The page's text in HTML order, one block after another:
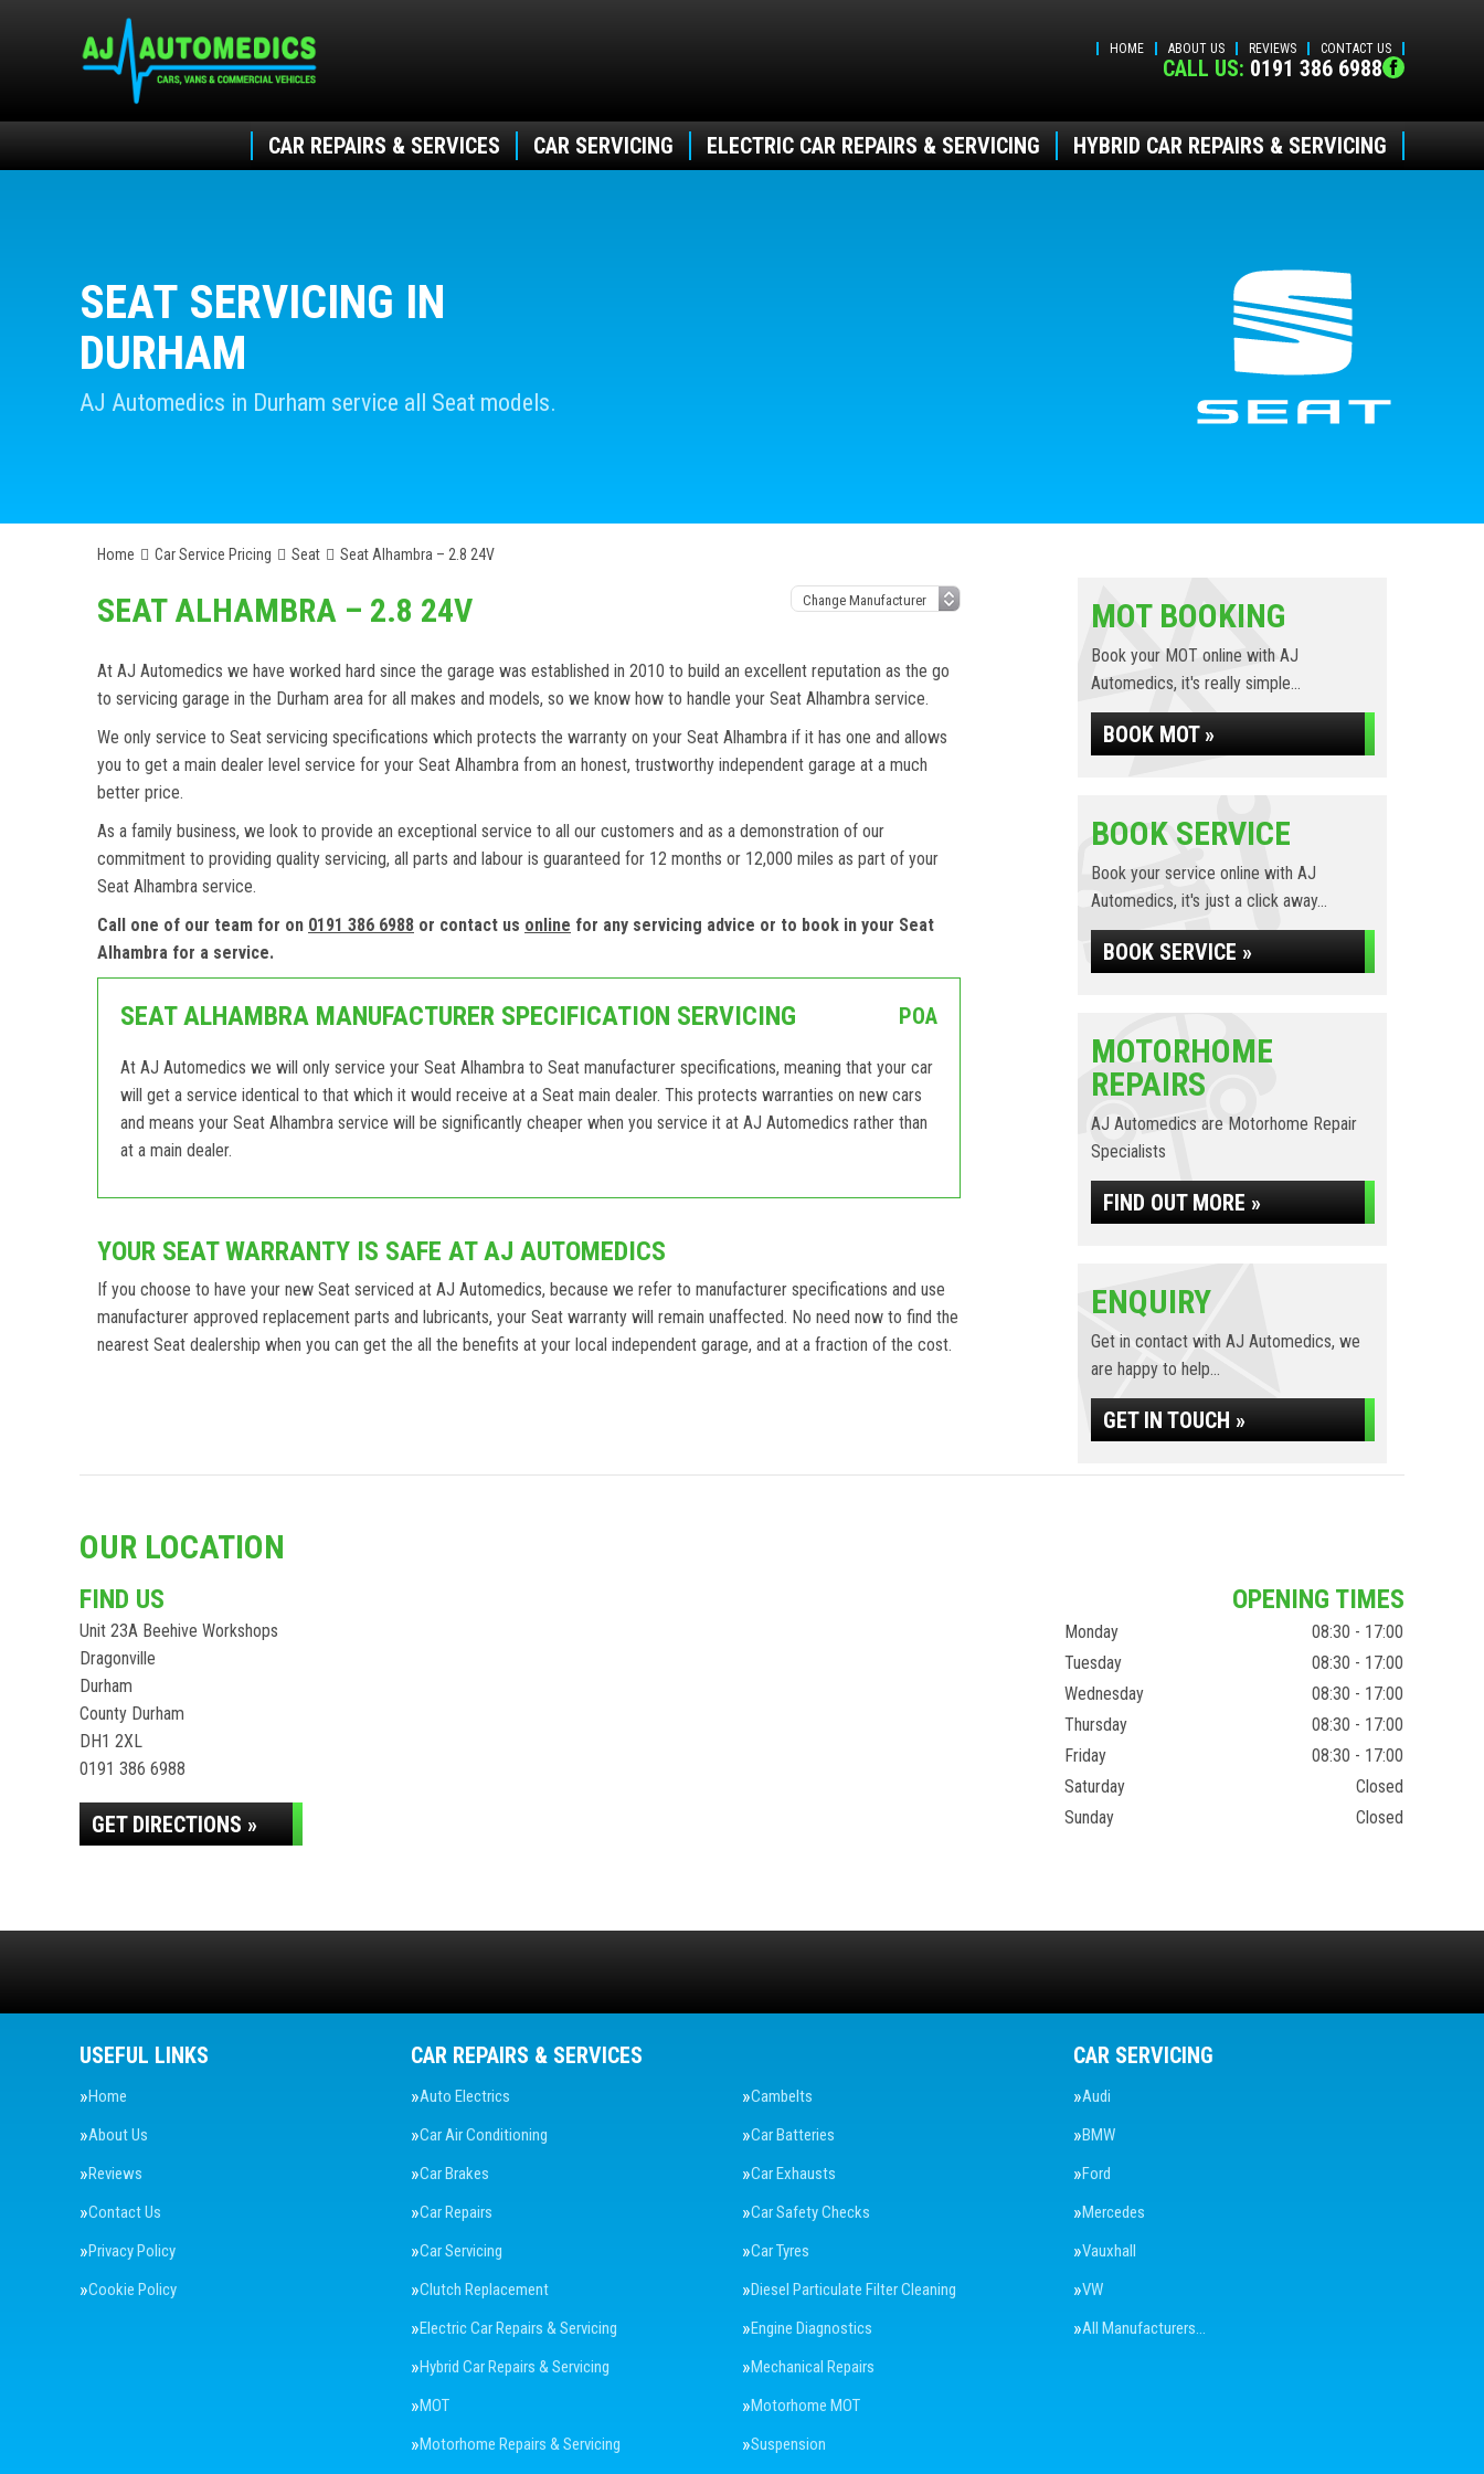
HOME ABOUT US REVIEWS CONTACT US
CALL US: 0191 386 6988
CAR REPAIRS & SERVICES CAR SERVICING ELECTRIC CAR REPAIRS & SERVICING HYBRID CAR REPAIRS & SERVICING
SEAT SERVICING IN
DURHAM
AJ Automedics in Durham service all Seat models.
Home Car Service Pricing Seat Seat Alhambra – 2.8 24V
SEAT ALHAMBRA – 2.8 24V
At AJ Automedics we have worked hard since the garage was established in 2010 to build an excellent reputation as the go
to servicing garage in the Durham area for all makes and models, so we know how to handle your Seat Alhambra service.
We only service to Seat servicing specifications which protects the warranty on your Seat Alhambra if it has one and allows
you to get a main dealer level service for your Seat Alhambra from an honest, trustworthy independent garage at a much
better price.
As a family business, we look to provide an exceptional service to all our customers and as a demonstration of our
commitment to providing quality servicing, all parts and labour is guaranteed for 12 months or 12,000 miles as part of your
Seat Alhambra service.
Call one of our team for on 0191 386 6988 or contact us online for any servicing advice or to book in your Seat
Alhambra for a service.
SEAT ALHAMBRA MANUFACTURER SPECIFICATION SERVICING POA
At AJ Automedics we will only service your Seat Alhambra to Seat manufacturer specifications, meaning that your car
will get a service identical to that which it would receive at a Seat main dealer. This protects warranties on new cars
and means your Seat Alhambra service will be significantly cheaper when you service it at AJ Automedics rather than
at a main dealer.
YOUR SEAT WARRANTY IS SAFE AT AJ AUTOMEDICS
If you choose to have your new Seat serviced at AJ Automedics, because we refer to manufacturer specifications and use
manufacturer approved replacement parts and lubricants, your Seat warranty will remain unaffected. No need now to find the
nearest Seat dealership when you can get the all the benefits at your local independent garage, and at a fraction of the cost.
MOT BOOKING
Book your MOT online with AJ
Automedics, it's really simple...
BOOK MOT »
BOOK SERVICE
Book your service online with AJ
Automedics, it's just a click away...
BOOK SERVICE »
MOTORHOME
REPAIRS
AJ Automedics are Motorhome Repair
Specialists
FIND OUT MORE »
ENQUIRY
Get in contact with AJ Automedics, we
are happy to help...
GET IN TOUCH »
OUR LOCATION
FIND US
Unit 23A Beehive Workshops
Dragonville
Durham
County Durham
DH1 2XL
0191 386 6988
GET DIRECTIONS »
OPENING TIMES
Monday
08:30 - 17:00
Tuesday
08:30 - 17:00
Wednesday
08:30 - 17:00
Thursday
08:30 - 17:00
Friday
08:30 - 17:00
Saturday
Closed
Sunday
Closed
USEFUL LINKS
Home
About Us
Reviews
Contact Us
Privacy Policy
Cookie Policy
CAR REPAIRS & SERVICES
Auto Electrics
Cambelts
Car Air Conditioning
Car Batteries
Car Brakes
Car Exhausts
Car Repairs
Car Safety Checks
Car Servicing
Car Tyres
Clutch Replacement
Diesel Particulate Filter Cleaning
Electric Car Repairs & Servicing
Engine Diagnostics
Hybrid Car Repairs & Servicing
Mechanical Repairs
MOT
Motorhome MOT
Motorhome Repairs & Servicing
Suspension
CAR SERVICING
Audi
BMW
Ford
Mercedes
Vauxhall
VW
All Manufacturers…